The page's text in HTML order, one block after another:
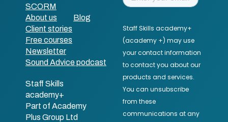
SCORM
About us
Blog
Client stories
Free courses
Newsletter
Sound Advice podcast
Staff Skills
academy+
Part of Academy
Plus Group Ltd